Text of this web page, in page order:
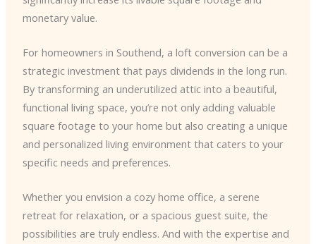
monetary value.
For homeowners in Southend, a loft conversion can be a
strategic investment that pays dividends in the long run.
By transforming an underutilized attic into a beautiful,
functional living space, you’re not only adding valuable
square footage to your home but also creating a unique
and personalized living environment that caters to your
specific needs and preferences.
Whether you envision a cozy home office, a serene
retreat for relaxation, or a spacious guest suite, the
possibilities are truly endless. And with the expertise and